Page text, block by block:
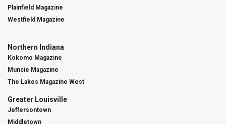
Plainfield Magazine
Westfield Magazine
Northern Indiana
Kokomo Magazine
Muncie Magazine
The Lakes Magazine West
Greater Louisville
Jeffersontown
Middletown